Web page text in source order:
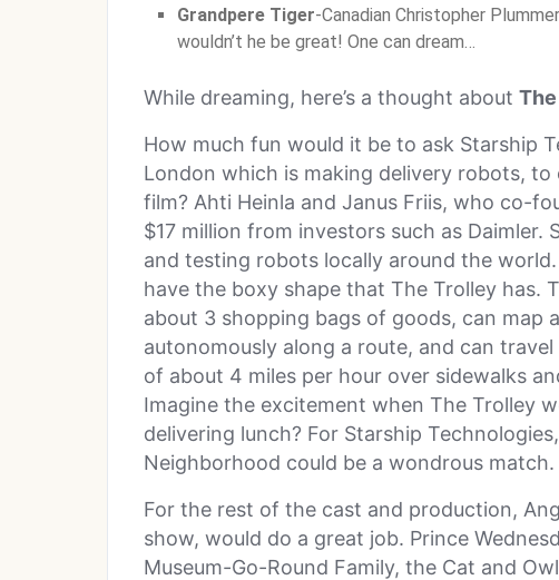
Grandpere Tiger-Canadian Christopher
wouldn’t he be great! One can dream…
While dreaming, here’s a thought about
How much fun would it be to ask Starship
London which is making delivery robots,
film? Ahti Heinla and Janus Friis, who co-
$17 million from investors such as Daimler.
and testing robots locally around the
have the boxy shape that The Trolley has.
about 3 shopping bags of goods, can map
autonomously along a route, and can
of about 4 miles per hour over sidewalks
Imagine the excitement when The Trolley
delivering lunch? For Starship
Neighborhood could be a wondrous match.
For the rest of the cast and production,
show, would do a great job. Prince
Museum-Go-Round Family, the Cat and